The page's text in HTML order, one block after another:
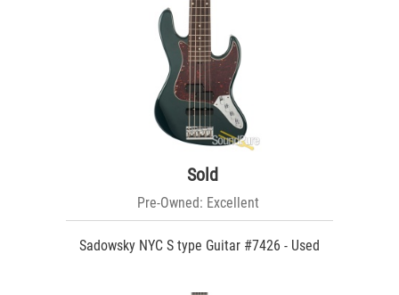
Sold
Pre-Owned: Excellent
Sadowsky NYC S type Guitar #7426 - Used